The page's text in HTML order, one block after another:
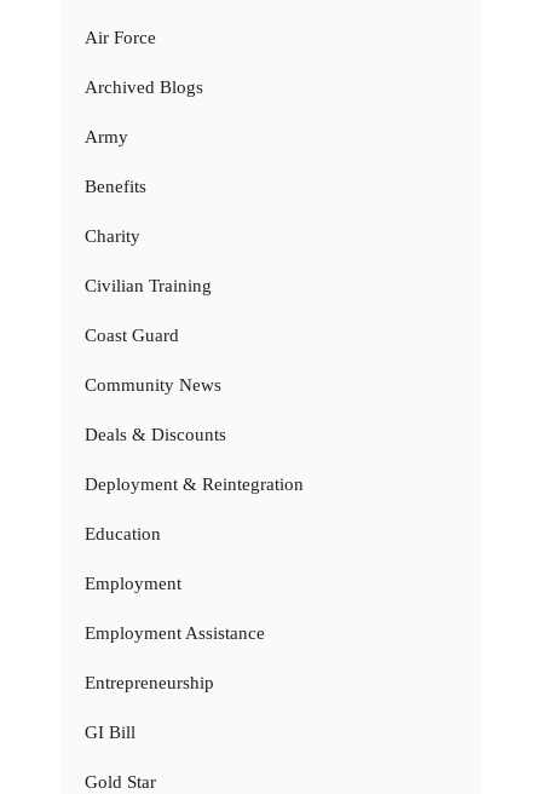
Air Force
Archived Blogs
Army
Benefits
Charity
Civilian Training
Coast Guard
Community News
Deals & Discounts
Deployment & Reintegration
Education
Employment
Employment Assistance
Entrepreneurship
GI Bill
Gold Star